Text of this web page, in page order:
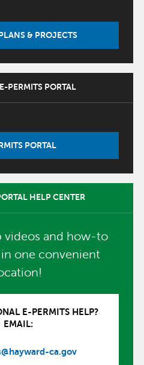
& PROJECTS
PERMITS PORTAL
PORTAL
HELP CENTER
videos and how-to
one convenient
E-PERMITS HELP?
EMAIL:
ca.gov